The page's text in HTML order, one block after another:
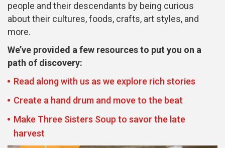
people and their descendants by being curious
about their cultures, foods, crafts, art styles, and
more.
We’ve provided a few resources to put you on a
path of discovery:
Read along with us as we explore rich stories
Create a hand drum and move to the beat
Make Three Sisters Soup to savor the late
harvest